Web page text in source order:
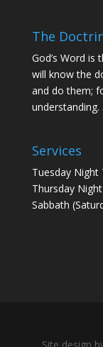
The
God’s Word is
will know the
and do them;
understanding.
Services
Tuesday Night
Thursday
Sabbath